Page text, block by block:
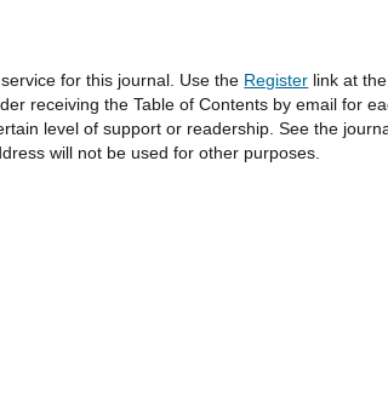
for this journal. Use the Register link at
receiving the Table of Contents by email for
level of support or readership. See the
will not be used for other purposes.